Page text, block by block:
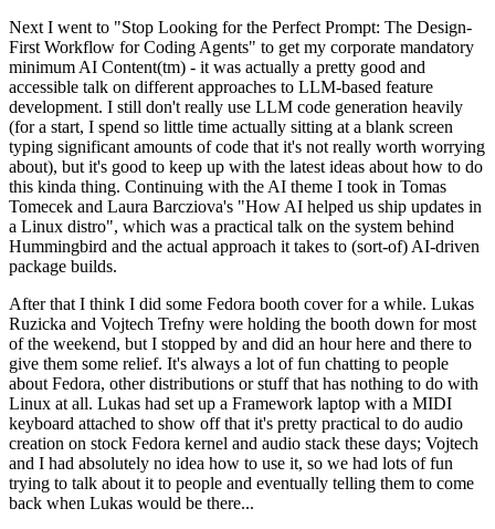
Next I went to "Stop Looking for the Perfect Prompt: The Design-
First Workflow for Coding Agents" to get my corporate mandatory
minimum AI Content(tm) - it was actually a pretty good and
accessible talk on different approaches to LLM-based feature
development. I still don't really use LLM code generation heavily
(for a start, I spend so little time actually sitting at a blank screen
typing significant amounts of code that it's not really worth worrying
about), but it's good to keep up with the latest ideas about how to do
this kinda thing. Continuing with the AI theme I took in Tomas
Tomecek and Laura Barcziova's "How AI helped us ship updates in
a Linux distro", which was a practical talk on the system behind
Hummingbird and the actual approach it takes to (sort-of) AI-driven
package builds.
After that I think I did some Fedora booth cover for a while. Lukas
Ruzicka and Vojtech Trefny were holding the booth down for most
of the weekend, but I stopped by and did an hour here and there to
give them some relief. It's always a lot of fun chatting to people
about Fedora, other distributions or stuff that has nothing to do with
Linux at all. Lukas had set up a Framework laptop with a MIDI
keyboard attached to show off that it's pretty practical to do audio
creation on stock Fedora kernel and audio stack these days; Vojtech
and I had absolutely no idea how to use it, so we had lots of fun
trying to talk about it to people and eventually telling them to come
back when Lukas would be there...